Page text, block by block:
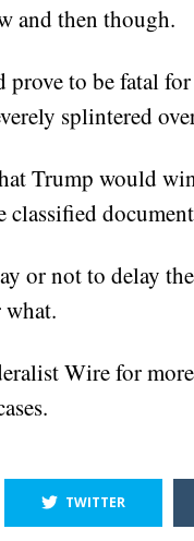
and then though.
to be fatal for
splintered
Trump would
classified
or not to delay
what.
Wire for
TWITTER